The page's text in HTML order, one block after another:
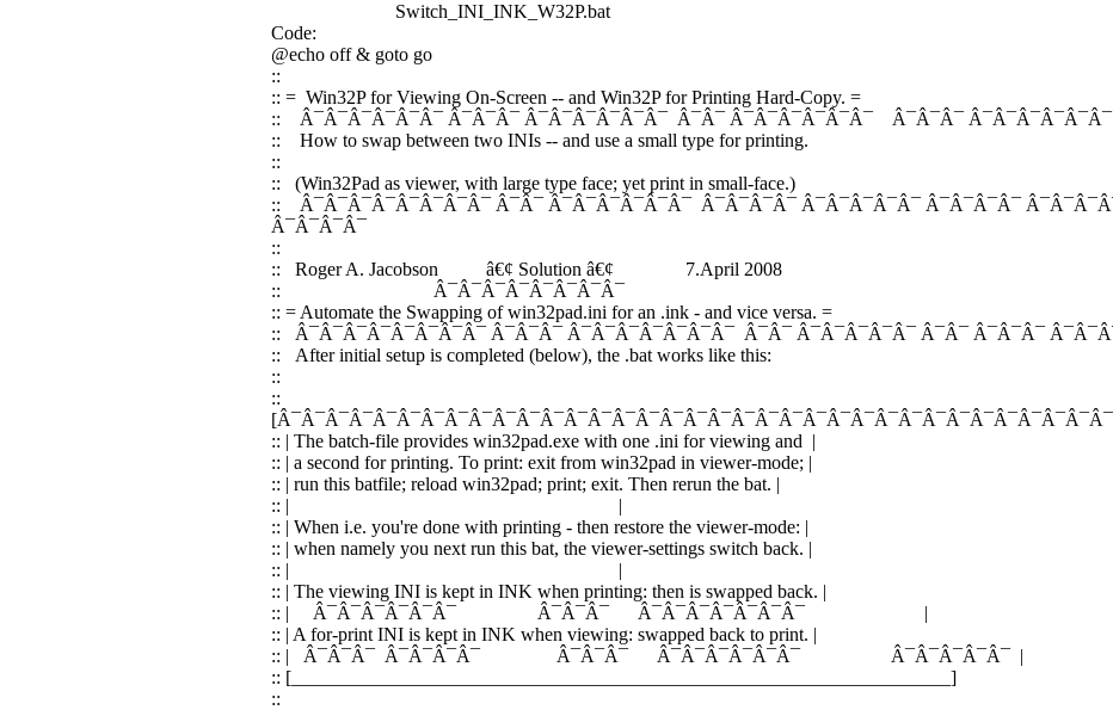
Switch_INI_INK_W32P.bat
Code:
@echo off & goto go
::
:: = Win32P for Viewing On-Screen -- and Win32P for Printing Hard-Copy. =
:: Â¯Â¯Â¯Â¯Â¯Â¯ Â¯Â¯Â¯ Â¯Â¯Â¯Â¯Â¯Â¯ Â¯Â¯ Â¯Â¯Â¯Â¯Â¯Â¯ Â¯Â¯Â¯
:: How to swap between two INIs -- and use a small type for printing.
::
:: (Win32Pad as viewer, with large type face; yet print in small-face.)
:: Â¯Â¯Â¯Â¯Â¯Â¯Â¯Â¯ Â¯Â¯ Â¯Â¯Â¯Â¯Â¯Â¯ Â¯Â¯Â¯Â¯ Â¯Â¯Â¯Â¯Â¯ Â¯Â¯Â¯Â¯
Â¯Â¯Â¯Â¯
::
:: Roger A. Jacobson â€¢ Solution â€¢ 7.April 2008
:: Â¯Â¯Â¯Â¯Â¯Â¯Â¯Â¯
:: = Automate the Swapping of win32pad.ini for an .ink - and vice versa. =
:: Â¯Â¯Â¯Â¯Â¯Â¯Â¯Â¯ Â¯Â¯Â¯ Â¯Â¯Â¯Â¯Â¯Â¯Â¯ Â¯Â¯ Â¯Â¯Â¯Â¯Â¯ Â¯Â¯ Â¯Â¯Â¯
:: After initial setup is completed (below), the .bat works like this:
::
::
:: | The batch-file provides win32pad.exe with one .ini for viewing and |
:: | a second for printing. To print: exit from win32pad in viewer-mode; |
:: | run this batfile; reload win32pad; print; exit. Then rerun the bat. |
:: | |
:: | When i.e. you're done with printing - then restore the viewer-mode: |
:: | when namely you next run this bat, the viewer-settings switch back. |
:: | |
:: | The viewing INI is kept in INK when printing: then is swapped back. |
:: | Â¯Â¯Â¯Â¯Â¯Â¯ Â¯Â¯Â¯ Â¯Â¯Â¯Â¯Â¯Â¯Â¯ |
:: | A for-print INI is kept in INK when viewing: swapped back to print. |
:: | Â¯Â¯Â¯ Â¯Â¯Â¯Â¯ Â¯Â¯Â¯ Â¯Â¯Â¯Â¯Â¯Â¯ Â¯Â¯Â¯Â¯Â¯ |
:: [_____________________________________________________________________]
::